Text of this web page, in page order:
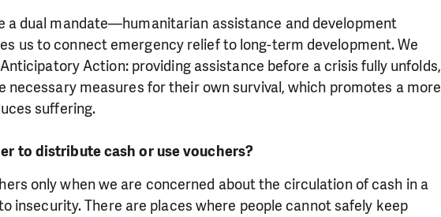
a dual mandate—humanitarian assistance and development
us to connect emergency relief to long-term development. We
Action: providing assistance before a crisis fully unfolds,
necessary measures for their own survival, which promotes a more
suffering.
to distribute cash or use vouchers?
only when we are concerned about the circulation of cash in a
insecurity. There are places where people cannot safely keep